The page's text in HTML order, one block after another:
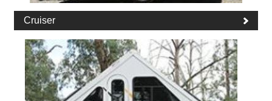
Cruiser